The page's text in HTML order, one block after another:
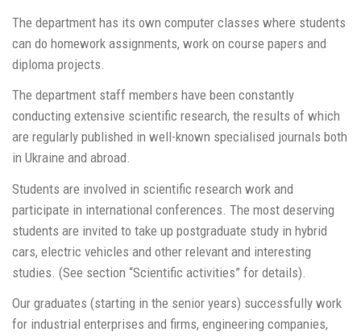
The department has its own computer classes where students
can do homework assignments, work on course papers and
diploma projects.
The department staff members have been constantly
conducting extensive scientific research, the results of which
are regularly published in well-known specialised journals both
in Ukraine and abroad.
Students are involved in scientific research work and
participate in international conferences. The most deserving
students are invited to take up postgraduate study in hybrid
cars, electric vehicles and other relevant and interesting
studies. (See section “Scientific activities” for details).
Our graduates (starting in the senior years) successfully work
for industrial enterprises and firms, engineering companies,